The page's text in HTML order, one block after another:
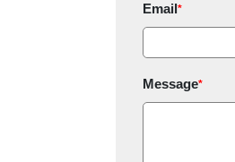
Email*
Message*